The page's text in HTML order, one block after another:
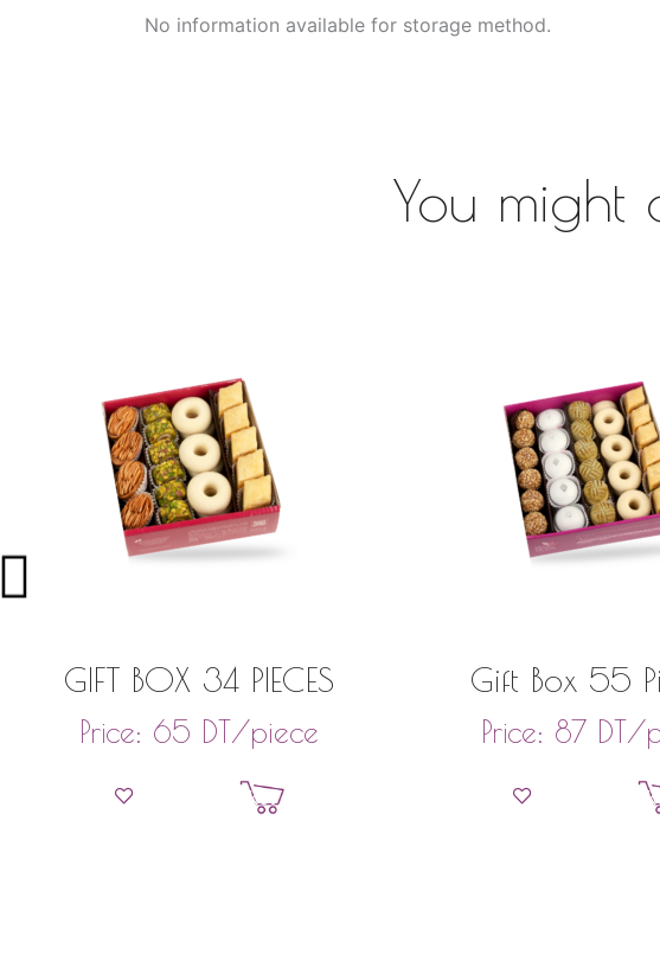
No information available for storage method.
You might
GIFT BOX 34 PIECES
Price: 65 DT/piece
Add to basket
Gift Box 55
Price: 87 DT/
Add to